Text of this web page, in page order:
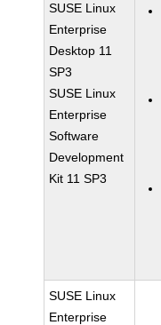
SUSE Linux
Enterprise
Desktop 11
SP3
SUSE Linux
Enterprise
Software
Development
Kit 11 SP3
SUSE Linux
Enterprise